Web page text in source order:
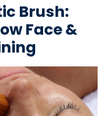
Brush:
Face &